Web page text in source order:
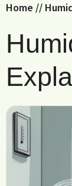
Home //